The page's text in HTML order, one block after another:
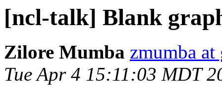
[ncl-talk] Blank
Zilore Mumba zmumba
Tue Apr 4 15:11:03 MDT